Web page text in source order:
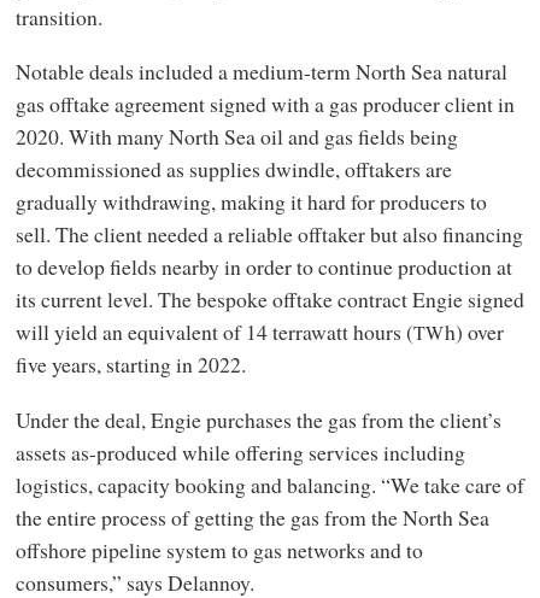
transition.
Notable deals included a medium-term North Sea natural
gas offtake agreement signed with a gas producer client in
2020. With many North Sea oil and gas fields being
decommissioned as supplies dwindle, offtakers are
gradually withdrawing, making it hard for producers to
sell. The client needed a reliable offtaker but also financing
to develop fields nearby in order to continue production at
its current level. The bespoke offtake contract Engie signed
will yield an equivalent of 14 terrawatt hours (TWh) over
five years, starting in 2022.
Under the deal, Engie purchases the gas from the client’s
assets as-produced while offering services including
logistics, capacity booking and balancing. “We take care of
the entire process of getting the gas from the North Sea
offshore pipeline system to gas networks and to
consumers,” says Delannoy.